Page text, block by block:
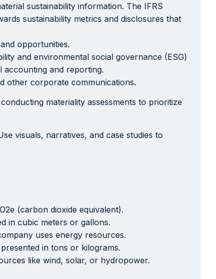
sustainability information. The IFRS
sustainability metrics and disclosures that
opportunities.
and environmental social governance (ESG)
accounting and reporting.
other corporate communications.
materiality assessments to prioritize
visuals, narratives, and case studies to
(carbon dioxide equivalent).
in cubic meters or gallons.
uses energy resources.
in tons or kilograms.
like wind, solar, or hydropower.